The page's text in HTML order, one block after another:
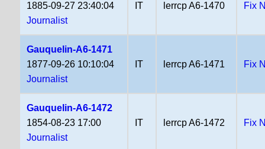
1885-09-27 23:40:04
Journalist
IT lerrcp A6-1470 Fix
Gauquelin-A6-1471
1877-09-26 10:10:04
Journalist
IT lerrcp A6-1471 Fix
Gauquelin-A6-1472
1854-08-23 17:00
Journalist
IT lerrcp A6-1472 Fix